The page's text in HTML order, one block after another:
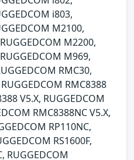
i803,
M2100,
M2200,
M969,
RMC30,
RMC8388
V5.X, RUGGEDCOM
RMC8388NC V5.X,
RP110NC,
RS1600F,
RUGGEDCOM